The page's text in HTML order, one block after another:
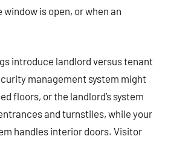
window is open, or when an
introduce landlord versus tenant
management system might
floors, or the landlord’s system
and turnstiles, while your
handles interior doors. Visitor